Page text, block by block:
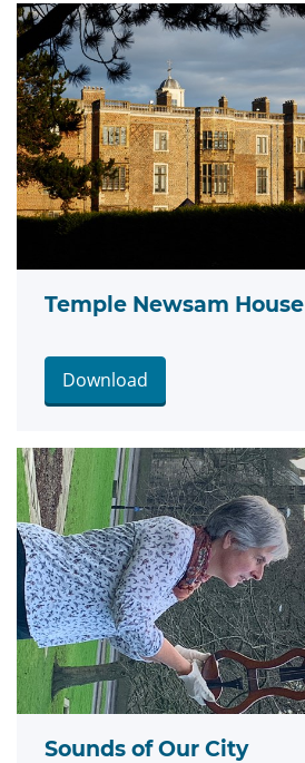
Temple Newsam House
Download
Sounds of Our City